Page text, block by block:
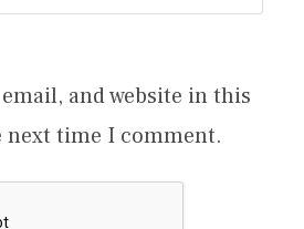
and website in this
time I comment.